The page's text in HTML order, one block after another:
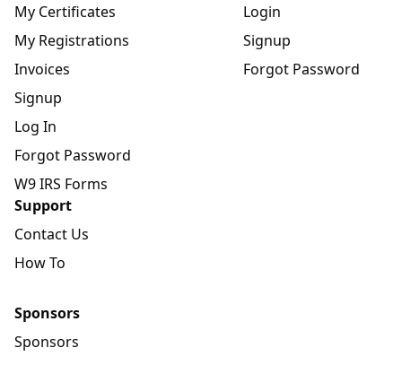
My Certificates
My Registrations
Invoices
Signup
Log In
Forgot Password
W9 IRS Forms
Login
Signup
Forgot Password
Support
Contact Us
How To
Sponsors
Sponsors